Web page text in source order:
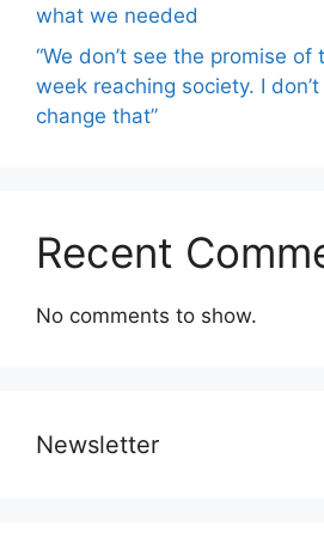
what we needed
“We don’t see the promise
week reaching society. I
change that”
Recent
No comments to show.
Newsletter